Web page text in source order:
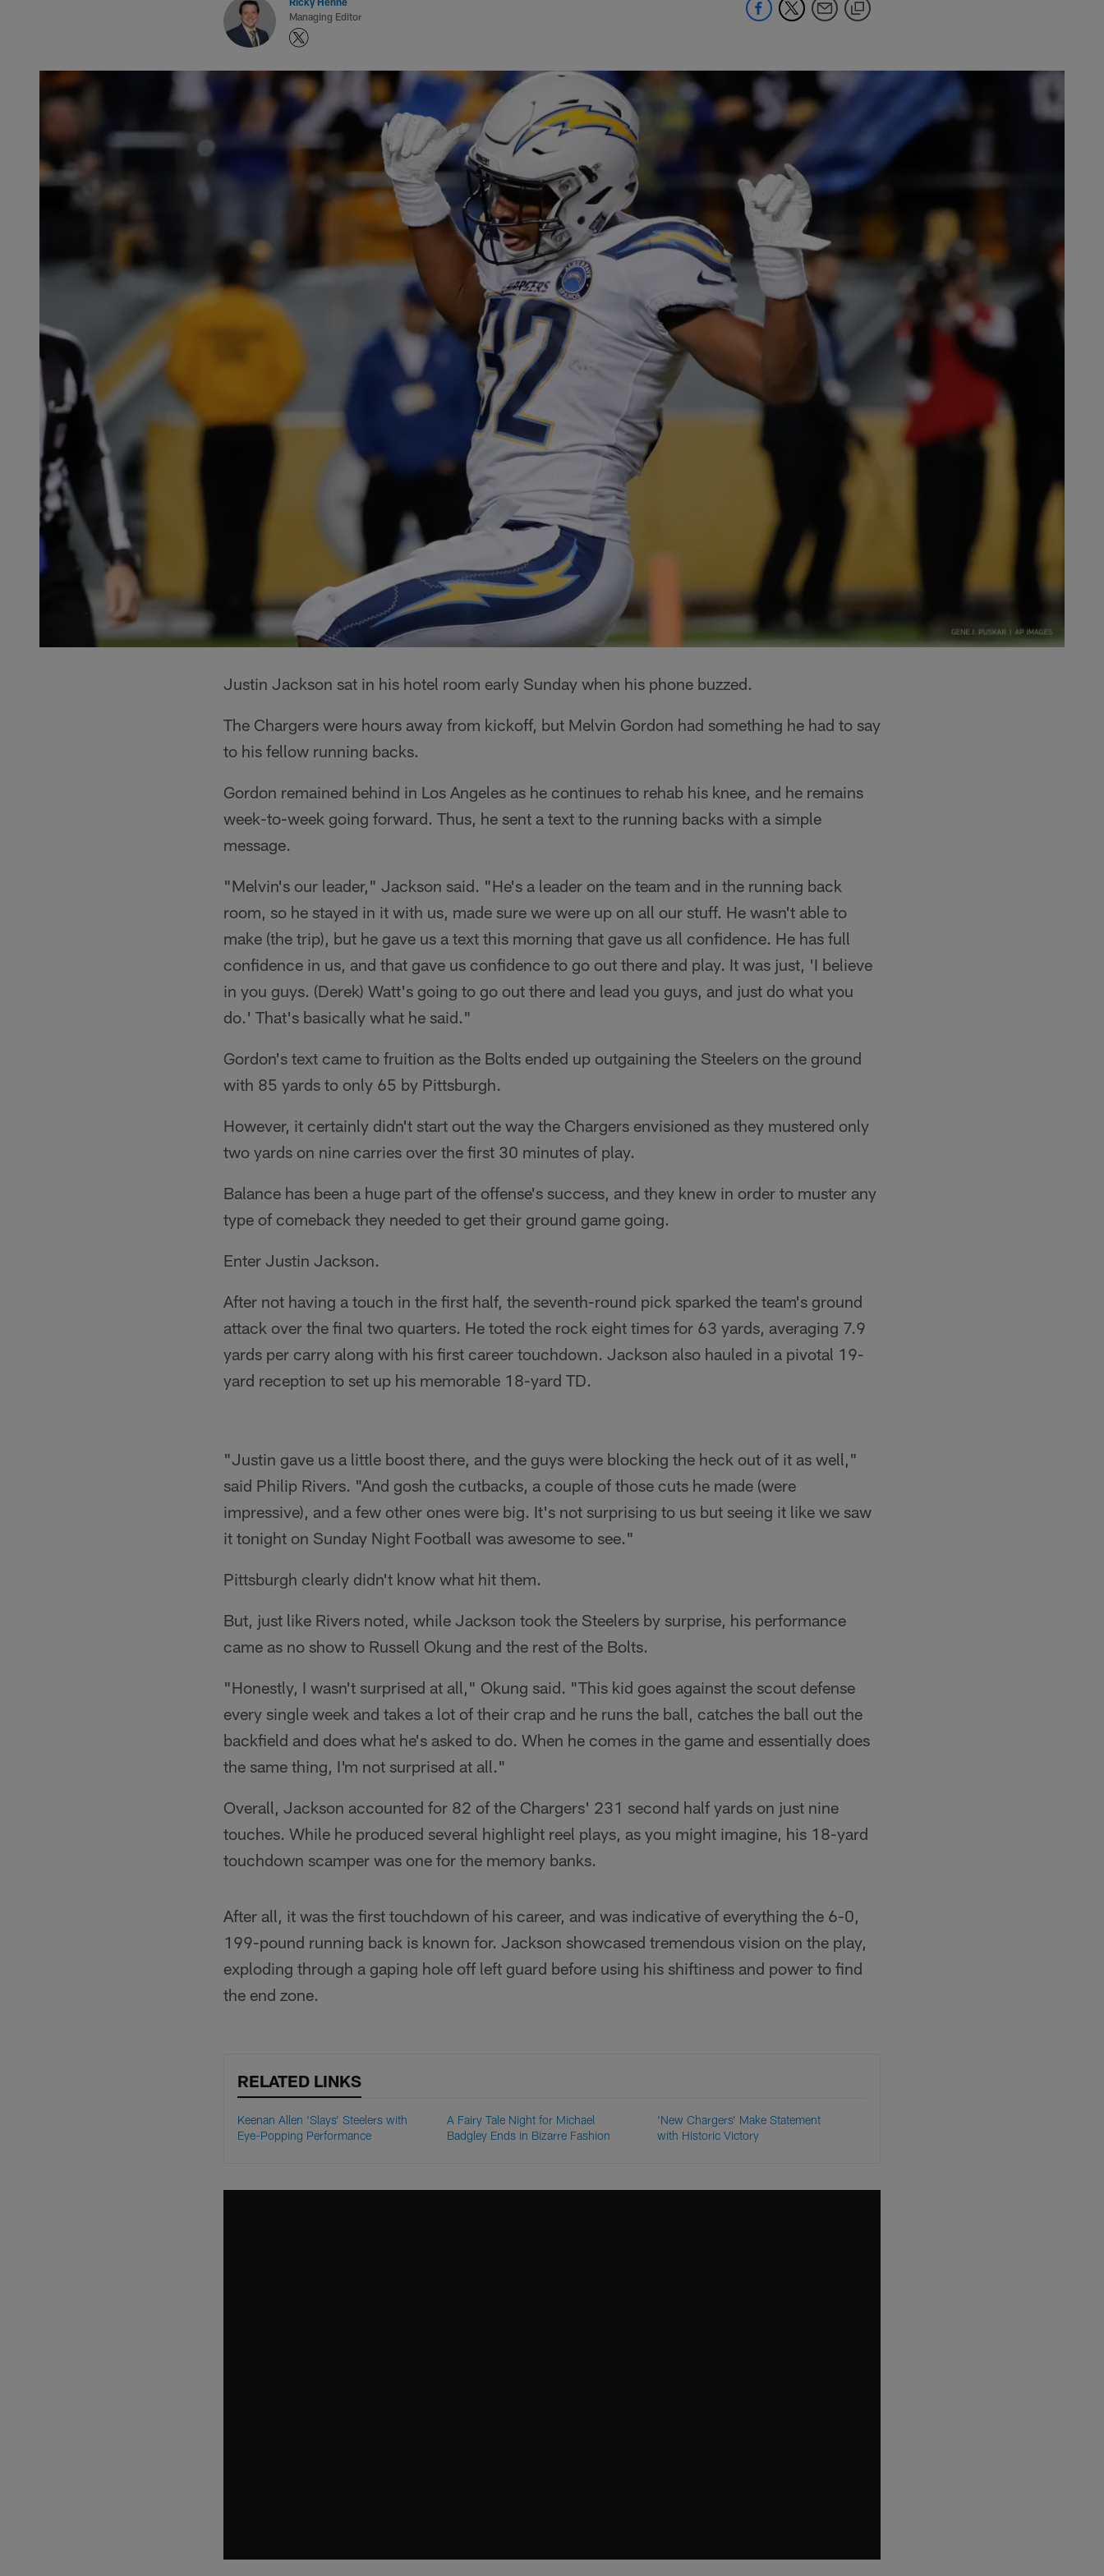
Managing Editor
Justin Jackson sat in his hotel room early Sunday when his phone buzzed.
The Chargers were hours away from kickoff, but Melvin Gordon had something he had to say
to his fellow running backs.
Gordon remained behind in Los Angeles as he continues to rehab his knee, and he remains
week-to-week going forward. Thus, he sent a text to the running backs with a simple
message.
"Melvin's our leader," Jackson said. "He's a leader on the team and in the running back
room, so he stayed in it with us, made sure we were up on all our stuff. He wasn't able to
make (the trip), but he gave us a text this morning that gave us all confidence. He has full
confidence in us, and that gave us confidence to go out there and play. It was just, 'I believe
in you guys. (Derek) Watt's going to go out there and lead you guys, and just do what you
do.' That's basically what he said."
Gordon's text came to fruition as the Bolts ended up outgaining the Steelers on the ground
with 85 yards to only 65 by Pittsburgh.
However, it certainly didn't start out the way the Chargers envisioned as they mustered only
two yards on nine carries over the first 30 minutes of play.
Balance has been a huge part of the offense's success, and they knew in order to muster any
type of comeback they needed to get their ground game going.
Enter Justin Jackson.
After not having a touch in the first half, the seventh-round pick sparked the team's ground
attack over the final two quarters. He toted the rock eight times for 63 yards, averaging 7.9
yards per carry along with his first career touchdown. Jackson also hauled in a pivotal 19-
yard reception to set up his memorable 18-yard TD.
"Justin gave us a little boost there, and the guys were blocking the heck out of it as well,"
said Philip Rivers. "And gosh the cutbacks, a couple of those cuts he made (were
impressive), and a few other ones were big. It's not surprising to us but seeing it like we saw
it tonight on Sunday Night Football was awesome to see."
Pittsburgh clearly didn't know what hit them.
But, just like Rivers noted, while Jackson took the Steelers by surprise, his performance
came as no show to Russell Okung and the rest of the Bolts.
"Honestly, I wasn't surprised at all," Okung said. "This kid goes against the scout defense
every single week and takes a lot of their crap and he runs the ball, catches the ball out the
backfield and does what he's asked to do. When he comes in the game and essentially does
the same thing, I'm not surprised at all."
Overall, Jackson accounted for 82 of the Chargers' 231 second half yards on just nine
touches. While he produced several highlight reel plays, as you might imagine, his 18-yard
touchdown scamper was one for the memory banks.
After all, it was the first touchdown of his career, and was indicative of everything the 6-0,
199-pound running back is known for. Jackson showcased tremendous vision on the play,
exploding through a gaping hole off left guard before using his shiftiness and power to find
the end zone.
RELATED LINKS
Keenan Allen ‘Slays’ Steelers with
Eye-Popping Performance
A Fairy Tale Night for Michael
Badgley Ends in Bizarre Fashion
‘New Chargers’ Make Statement
with Historic Victory